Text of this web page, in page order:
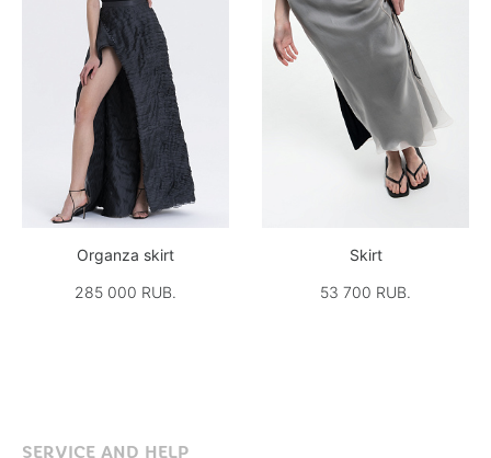
Organza skirt
285 000 RUB.
Skirt
53 700 RUB.
SERVICE AND HELP